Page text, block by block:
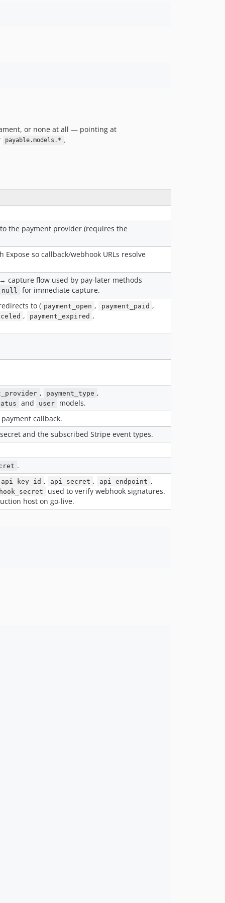
v1.12.1
v1.10.0
v1.9.0
v1.8.0
v1.6.1
v1.5.0
v1.4.2
v1.4.1
v1.4.0
v1.3.0
v1.2.2
v1.2.0
v1.1.3
v1.1.2
v1.1.1
v1.1.0
v1.0.1
v1.0.0
dev-develop
or none at all — pointing at
payable.models.* .
the payment provider (requires the
so callback/webhook URLs resolve
capture flow used by pay-later methods
null for immediate capture.
to ( payment_open , payment_paid ,
, payment_expired ,
, payment_type ,
and user models.
callback.
secret and the subscribed Stripe event types.
.
api_key_id , api_secret , api_endpoint ,
used to verify webhook signatures.
host on go-live.